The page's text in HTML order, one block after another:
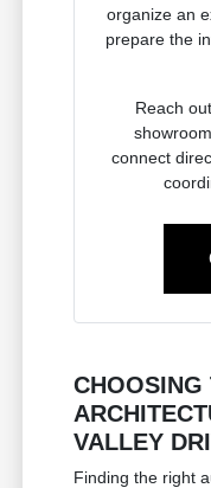
organize an
prepare the
Reach
connect
CHOOSING
VALLEY
Finding the right